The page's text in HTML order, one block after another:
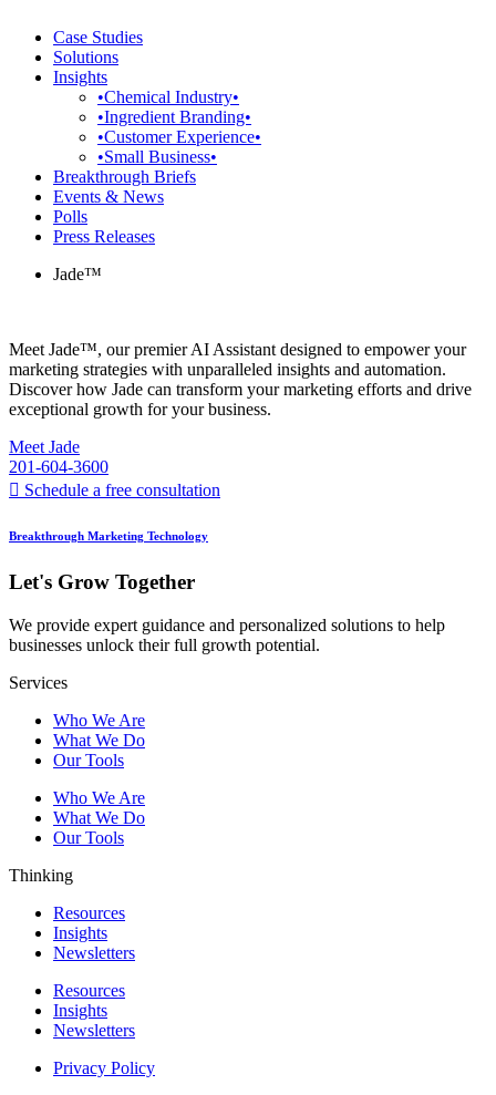
Case Studies
Solutions
Insights
•Chemical Industry•
•Ingredient Branding•
•Customer Experience•
•Small Business•
Breakthrough Briefs
Events & News
Polls
Press Releases
Jade™
Meet Jade™, our premier AI Assistant designed to empower your
marketing strategies with unparalleled insights and automation.
Discover how Jade can transform your marketing efforts and drive
exceptional growth for your business.
Meet Jade
201-604-3600
Schedule a free consultation
Breakthrough Marketing Technology
Let's Grow Together
We provide expert guidance and personalized solutions to help
businesses unlock their full growth potential.
Services
Who We Are
What We Do
Our Tools
Who We Are
What We Do
Our Tools
Thinking
Resources
Insights
Newsletters
Resources
Insights
Newsletters
Privacy Policy